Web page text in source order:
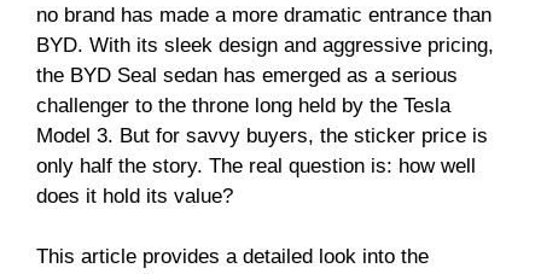
no brand has made a more dramatic entrance than
BYD. With its sleek design and aggressive pricing,
the BYD Seal sedan has emerged as a serious
challenger to the throne long held by the Tesla
Model 3. But for savvy buyers, the sticker price is
only half the story. The real question is: how well
does it hold its value?
This article provides a detailed look into the